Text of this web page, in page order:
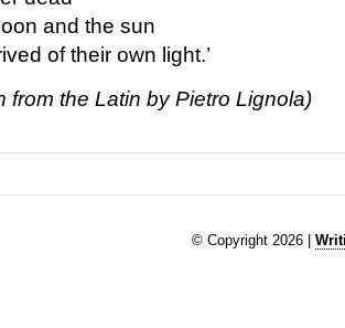
and the sun
of their own light.’
from the Latin by Pietro Lignola)
© Copyright 2026 |